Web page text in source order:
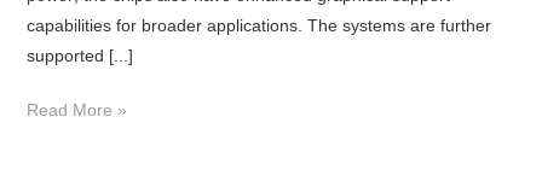
capabilities for broader applications. The systems are further
supported [...]
Read More »